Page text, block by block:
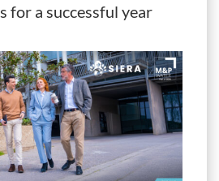
for a successful year